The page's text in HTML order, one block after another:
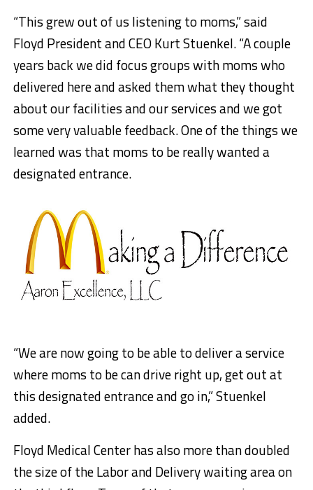
“This grew out of us listening to moms,” said
Floyd President and CEO Kurt Stuenkel. “A couple
years back we did focus groups with moms who
delivered here and asked them what they thought
about our facilities and our services and we got
some very valuable feedback. One of the things we
learned was that moms to be really wanted a
designated entrance.
“We are now going to be able to deliver a service
where moms to be can drive right up, get out at
this designated entrance and go in,” Stuenkel
added.
Floyd Medical Center has also more than doubled
the size of the Labor and Delivery waiting area on